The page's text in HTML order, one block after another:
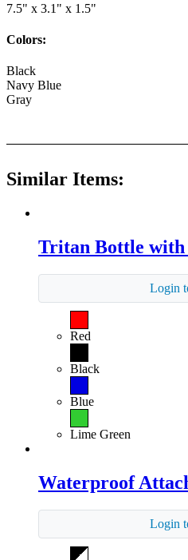
7.5" x 3.1" x 1.5"
Colors:
Black
Navy Blue
Gray
Similar Items:
Tritan Bottle with
Login
Red
Black
Blue
Lime Green
Waterproof
Login